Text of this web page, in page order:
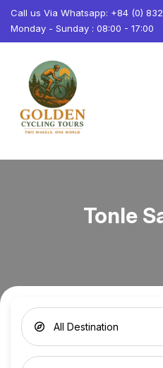
Call us Via Whatsapp: +84 (0)
Monday - Sunday : 08:00 - 17:00
Tonle
All Destination